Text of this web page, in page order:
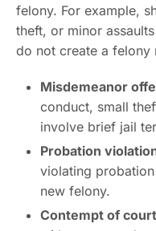
felony. For example,
theft, or minor
do not create a felony
Misdemeanor
conduct, small
involve brief jail
Probation
violating
new felony.
Contempt of court